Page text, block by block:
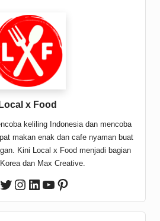
Local x Food
keliling Indonesia dan mencoba
makan enak dan cafe nyaman buat
Kini Local x Food menjadi bagian
dan Max Creative.
Twitter
Instagram
LinkedIn
YouTube
Pinterest